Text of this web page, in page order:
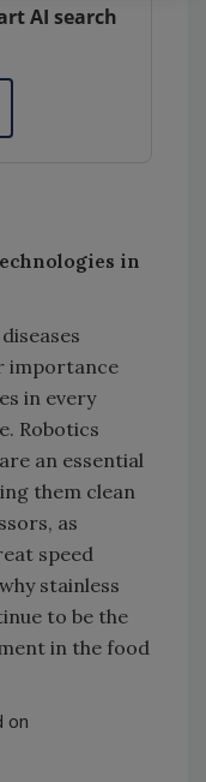
AI search
in
importance
in every
Robotics
an essential
them clean
as
speed
stainless
to be the
in the food
on